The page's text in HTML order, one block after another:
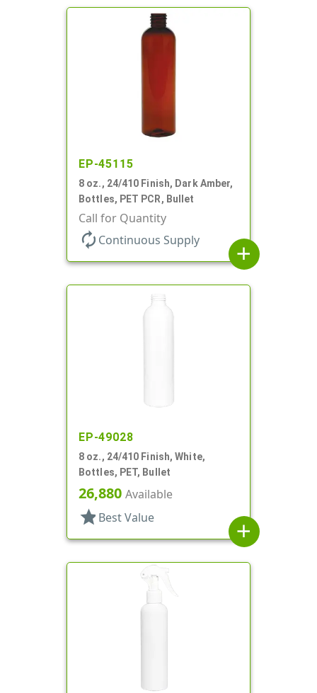
EP-45115
8 oz., 24/410 Finish, Dark Amber,
Bottles, PET PCR, Bullet
Call for Quantity
autorenew Continuous Supply
add
EP-49028
8 oz., 24/410 Finish, White,
Bottles, PET, Bullet
26,880 Available
star Best Value
add